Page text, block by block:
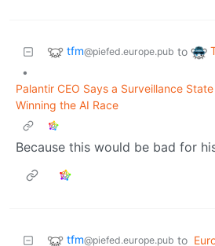
tfm@piefed.europe.pub to
•
Palantir CEO Says a Surveillance
Winning the AI Race
Because this would be bad for
tfm@piefed.europe.pub to